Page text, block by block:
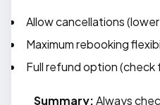
Allow cancellations
Maximum rebooking
Full refund option (check
Summary:Always